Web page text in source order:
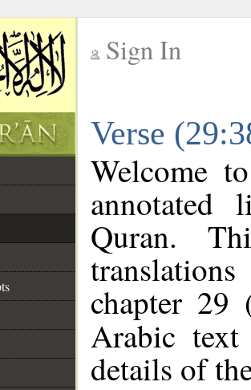
Sign In
Verse
Welcome
annotated
Quran.
chapter 29
Arabic
details of